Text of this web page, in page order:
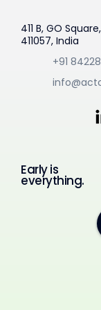
411 B, GO
411057, India
+91
Early is
everything.